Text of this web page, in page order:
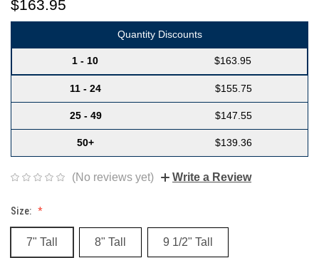
$163.95
Quantity Discounts
1 - 10 $163.95
11 - 24 $155.75
25 - 49 $147.55
50+ $139.36
(No reviews yet) Write a Review
Size:
7" Tall 8" Tall 9 1/2" Tall